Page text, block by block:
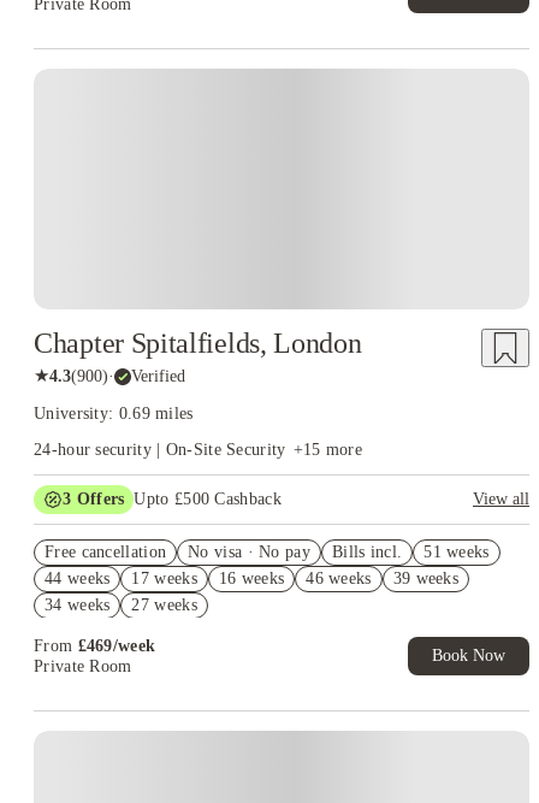
Private Room
Chapter Spitalfields, London
★4.3(900)· Verified
University: 0.69 miles
24-hour security | On-Site Security +15 more
3 Offers Upto £500 Cashback
View all
2% discount if you pay your rent in full!
Book Now and get £50 cashback. House of Student Exclusive.
T&C Apply
Free cancellation No visa · No pay Bills incl.
51 weeks
44 weeks
17 weeks 16 weeks 46 weeks
39 weeks
34 weeks
27 weeks
From £469/week
Private Room
Book Now